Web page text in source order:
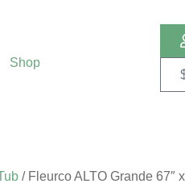
Shop
/ Fleurco ALTO Grande 67″